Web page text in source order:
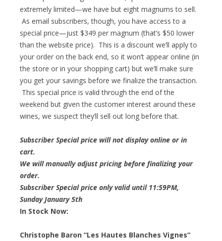
extremely limited—we have but eight magnums to sell.
As email subscribers, though, you have access to a
special price—just $349 per magnum (that’s $50 lower
than the website price). This is a discount we’ll apply to
your order on the back end, so it won’t appear online (in
the store or in your shopping cart) but we’ll make sure
you get your savings before we finalize the transaction.
This special price is valid through the end of the
weekend but given the customer interest around these
wines, we suspect they’ll sell out long before that.
Subscriber Special price will not display online or in
cart.
We will manually adjust pricing before finalizing your
order.
Subscriber Special price only valid until 11:59PM,
Sunday January 5th
In Stock Now:
Christophe Baron “Les Hautes Blanches Vignes”